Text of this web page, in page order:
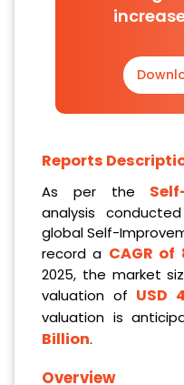
Reports
As per the
analysis
global Self-
record a CAGR of
2025, the market
valuation of USD
valuation is
Billion.
Overview